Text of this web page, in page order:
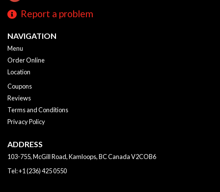
Report a problem
NAVIGATION
Menu
Order Online
Location
Coupons
Reviews
Terms and Conditions
Privacy Policy
ADDRESS
103-755, McGill Road, Kamloops, BCCanadaV2COB6
Tel:+1 (236) 425 0550